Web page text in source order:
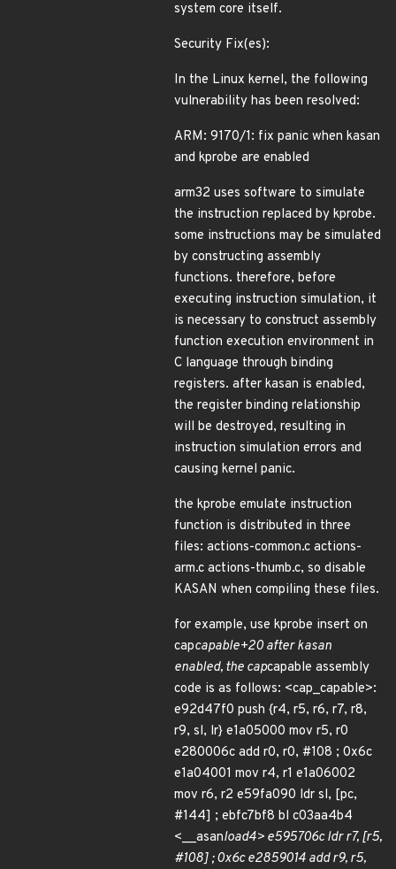
system core itself.
Security Fix(es):
In the Linux kernel, the following
vulnerability has been resolved:
ARM: 9170/1: fix panic when kasan
and kprobe are enabled
arm32 uses software to simulate
the instruction replaced by kprobe.
some instructions may be simulated
by constructing assembly
functions. therefore, before
executing instruction simulation, it
is necessary to construct assembly
function execution environment in
C language through binding
registers. after kasan is enabled,
the register binding relationship
will be destroyed, resulting in
instruction simulation errors and
causing kernel panic.
the kprobe emulate instruction
function is distributed in three
files: actions-common.c actions-
arm.c actions-thumb.c, so disable
KASAN when compiling these files.
for example, use kprobe insert on
capcapable+20 after kasan
enabled, the capcapable assembly
code is as follows: <cap_capable>:
e92d47f0 push {r4, r5, r6, r7, r8,
r9, sl, lr} e1a05000 mov r5, r0
e280006c add r0, r0, #108 ; 0x6c
e1a04001 mov r4, r1 e1a06002
mov r6, r2 e59fa090 ldr sl, [pc,
#144] ; ebfc7bf8 bl c03aa4b4
<__asanload4> e595706c ldr r7, [r5,
#108] ; 0x6c e2859014 add r9, r5,